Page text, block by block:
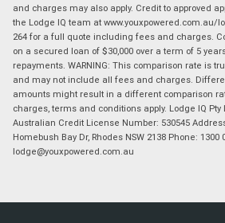
and charges may also apply. Credit to approved
the Lodge IQ team at www.youxpowered.com.au/
264 for a full quote including fees and charges.
on a secured loan of $30,000 over a term of 5
repayments. WARNING: This comparison rate is
and may not include all fees and charges.
amounts might result in a different comparison
charges, terms and conditions apply. Lodge IQ Pty
Australian Credit License Number: 530545
Homebush Bay Dr, Rhodes NSW 2138 Phone: 1300
lodge@youxpowered.com.au